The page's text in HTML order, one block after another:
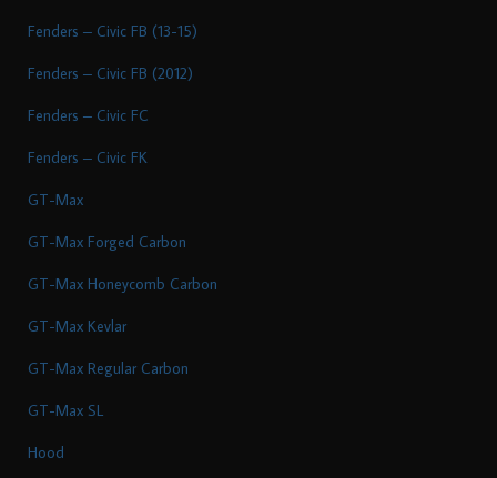
Fenders – Civic FB (13-15)
Fenders – Civic FB (2012)
Fenders – Civic FC
Fenders – Civic FK
GT-Max
GT-Max Forged Carbon
GT-Max Honeycomb Carbon
GT-Max Kevlar
GT-Max Regular Carbon
GT-Max SL
Hood